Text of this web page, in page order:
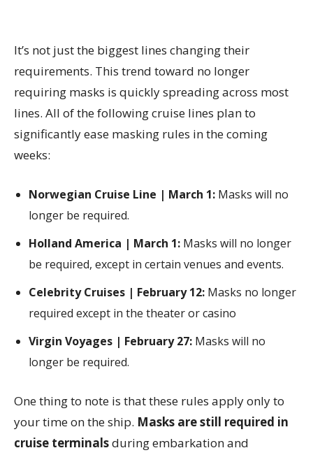
It’s not just the biggest lines changing their
requirements. This trend toward no longer
requiring masks is quickly spreading across most
lines. All of the following cruise lines plan to
significantly ease masking rules in the coming
weeks:
Norwegian Cruise Line | March 1: Masks will no
longer be required.
Holland America | March 1: Masks will no longer
be required, except in certain venues and events.
Celebrity Cruises | February 12: Masks no longer
required except in the theater or casino
Virgin Voyages | February 27: Masks will no
longer be required.
One thing to note is that these rules apply only to
your time on the ship. Masks are still required in
cruise terminalsduring embarkation and